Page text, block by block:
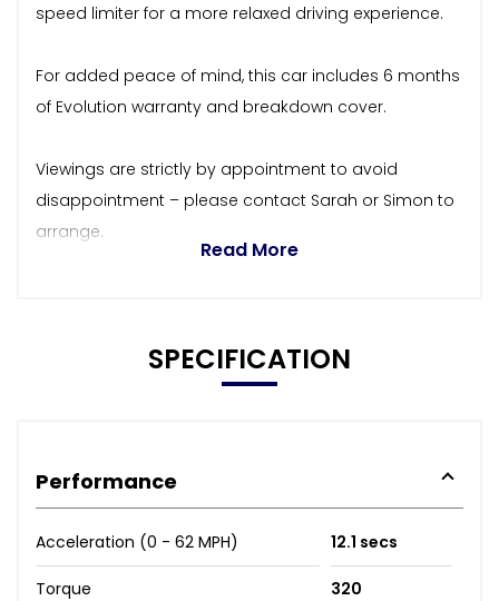
speed limiter for a more relaxed driving experience.
For added peace of mind, this car includes 6 months
of Evolution warranty and breakdown cover.
Viewings are strictly by appointment to avoid
disappointment – please contact Sarah or Simon to
arrange.
Read More
SPECIFICATION
Performance
Acceleration (0 - 62 MPH) 12.1 secs
Torque 320